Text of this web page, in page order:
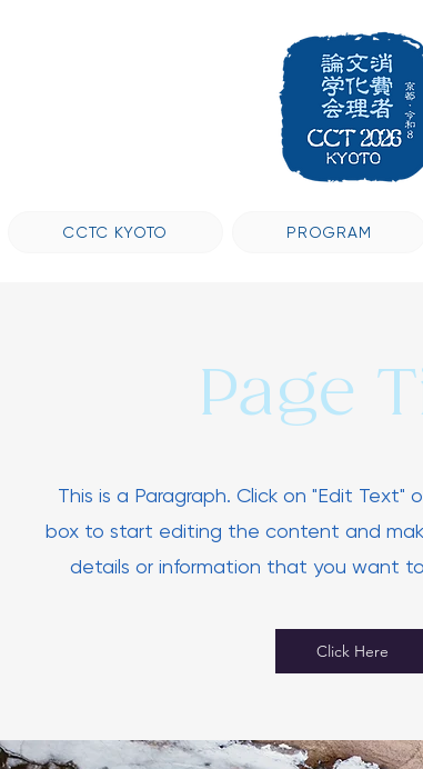
CCTC KYOTO PROGRAM
Page
This is a Paragraph. Click on "Edit
box to start editing the content and
details or information that you want
Click Here